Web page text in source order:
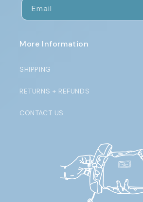
Email
More Information
SHIPPING
RETURNS + REFUNDS
CONTACT US